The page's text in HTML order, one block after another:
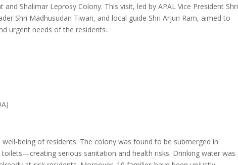
Shalimar Leprosy Colony. This visit, led by APAL Vice President Shri
Shri Madhusudan Tiwari, and local guide Shri Arjun Ram, aimed to
urgent needs of the residents.
being of residents. The colony was found to be submerged in
serious sanitation and health risks. Drinking water was